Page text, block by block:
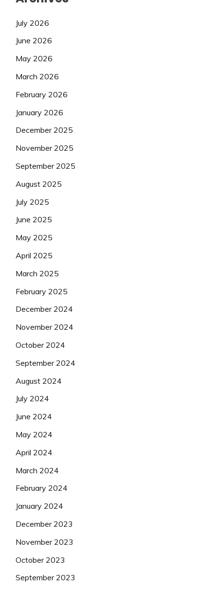
July 2026
June 2026
May 2026
March 2026
February 2026
January 2026
December 2025
November 2025
September 2025
August 2025
July 2025
June 2025
May 2025
April 2025
March 2025
February 2025
December 2024
November 2024
October 2024
September 2024
August 2024
July 2024
June 2024
May 2024
April 2024
March 2024
February 2024
January 2024
December 2023
November 2023
October 2023
September 2023